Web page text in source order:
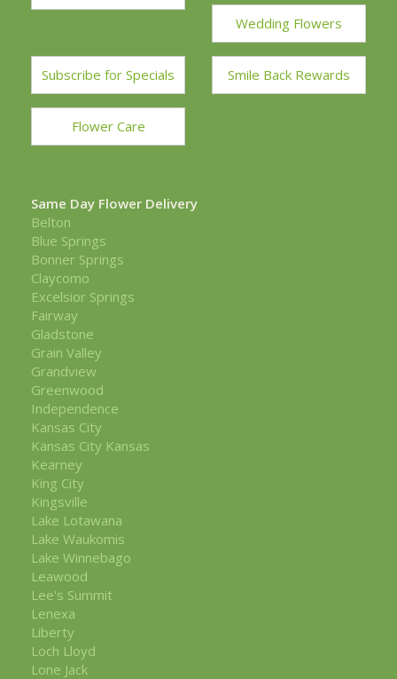
Wedding Flowers
Subscribe for Specials Smile Back Rewards
Flower Care
Same Day Flower Delivery
Belton
Blue Springs
Bonner Springs
Claycomo
Excelsior Springs
Fairway
Gladstone
Grain Valley
Grandview
Greenwood
Independence
Kansas City
Kansas City Kansas
Kearney
King City
Kingsville
Lake Lotawana
Lake Waukomis
Lake Winnebago
Leawood
Lee's Summit
Lenexa
Liberty
Loch Lloyd
Lone Jack